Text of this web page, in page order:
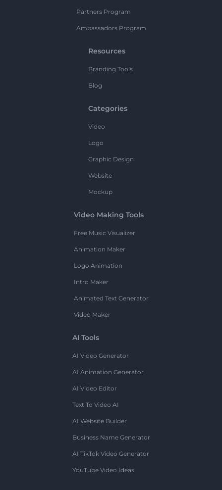
Partners Program
Ambassadors Program
Resources
Branding Tools
Blog
Categories
Video
Logo
Graphic Design
Website
Mockup
Video Making Tools
Free Music Visualizer
Animation Maker
Logo Animation
Intro Maker
Animated Text Generator
Video Maker
AI Tools
AI Video Generator
AI Animation Generator
AI Video Editor
Text To Video AI
AI Website Builder
Business Name Generator
AI TikTok Video Generator
YouTube Video Ideas